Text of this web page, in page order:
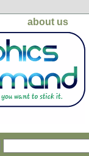
about us